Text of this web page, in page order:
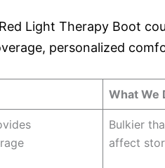
Light Therapy Boot
personalized
What We
Bulkier
affect